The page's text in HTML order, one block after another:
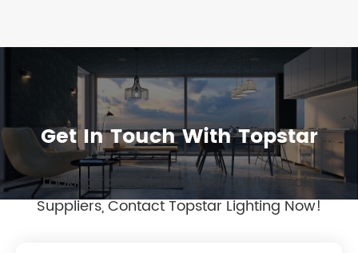
Get In Touch With Topstar
Looking for OEM LED Lighting Wholesale
Suppliers, Contact Topstar Lighting Now!